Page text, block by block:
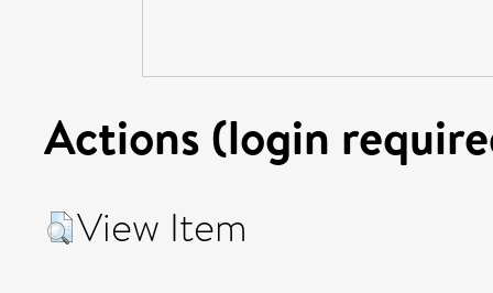
Actions (login
View Item